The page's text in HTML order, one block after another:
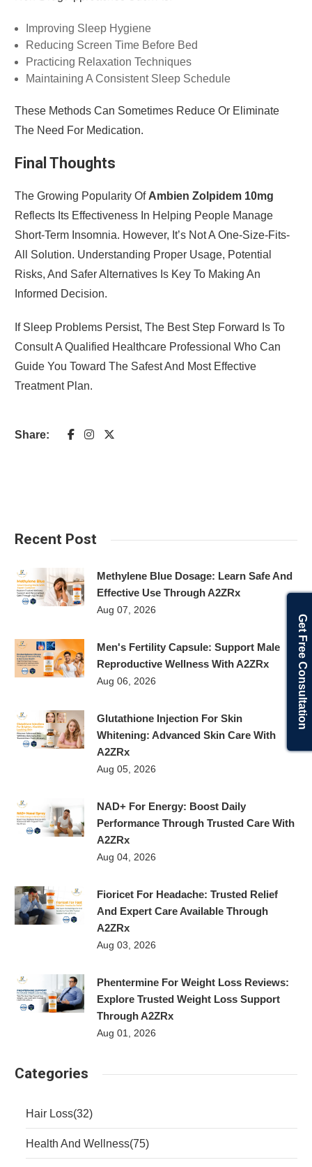
Improving Sleep Hygiene
Reducing Screen Time Before Bed
Practicing Relaxation Techniques
Maintaining A Consistent Sleep Schedule
These Methods Can Sometimes Reduce Or Eliminate
The Need For Medication.
Final Thoughts
The Growing Popularity Of Ambien Zolpidem 10mg
Reflects Its Effectiveness In Helping People Manage
Short-Term Insomnia. However, It’s Not A One-Size-Fits-
All Solution. Understanding Proper Usage, Potential
Risks, And Safer Alternatives Is Key To Making An
Informed Decision.
If Sleep Problems Persist, The Best Step Forward Is To
Consult A Qualified Healthcare Professional Who Can
Guide You Toward The Safest And Most Effective
Treatment Plan.
Share:
Recent Post
Methylene Blue Dosage: Learn Safe And
Effective Use Through A2ZRx
Aug 07, 2026
Men's Fertility Capsule: Support Male
Reproductive Wellness With A2ZRx
Aug 06, 2026
Glutathione Injection For Skin
Whitening: Advanced Skin Care With
A2ZRx
Aug 05, 2026
NAD+ For Energy: Boost Daily
Performance Through Trusted Care With
A2ZRx
Aug 04, 2026
Fioricet For Headache: Trusted Relief
And Expert Care Available Through
A2ZRx
Aug 03, 2026
Phentermine For Weight Loss Reviews:
Explore Trusted Weight Loss Support
Through A2ZRx
Aug 01, 2026
Categories
Hair Loss(32)
Health And Wellness(75)
Get Free Consultation